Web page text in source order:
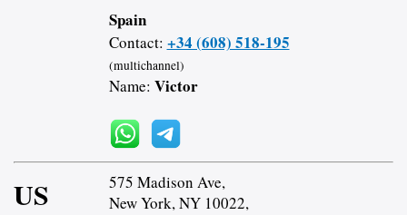
Spain
Contact: +34 (608) 518-195
(multichannel)
Name: Victor
US
575 Madison Ave,
New York, NY 10022,